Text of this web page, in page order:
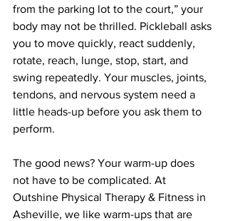
from the parking lot to the court,” your
body may not be thrilled. Pickleball asks
you to move quickly, react suddenly,
rotate, reach, lunge, stop, start, and
swing repeatedly. Your muscles, joints,
tendons, and nervous system need a
little heads-up before you ask them to
perform.
The good news? Your warm-up does
not have to be complicated. At
Outshine Physical Therapy & Fitness in
Asheville, we like warm-ups that are